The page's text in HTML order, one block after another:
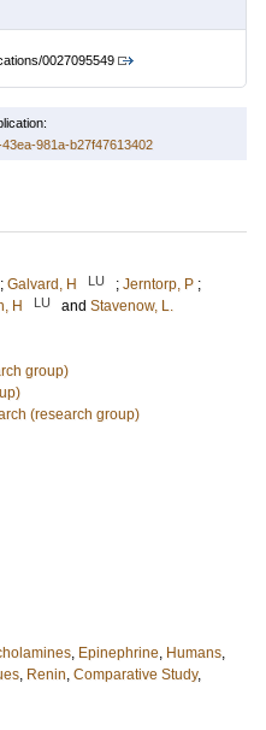
0027095549
981a-b27f47613402
; Galvard, H LU ; Jerntorp, P ;
H LU and Stavenow, L.
group)
(research group)
, Epinephrine, Humans,
, Renin, Comparative Study,